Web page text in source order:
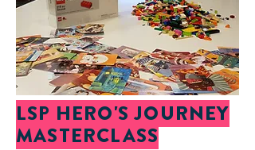
LSP HERO'S JOURNEY
MASTERCLASS